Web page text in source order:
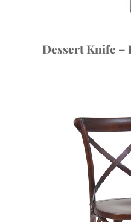
Dessert Knife –